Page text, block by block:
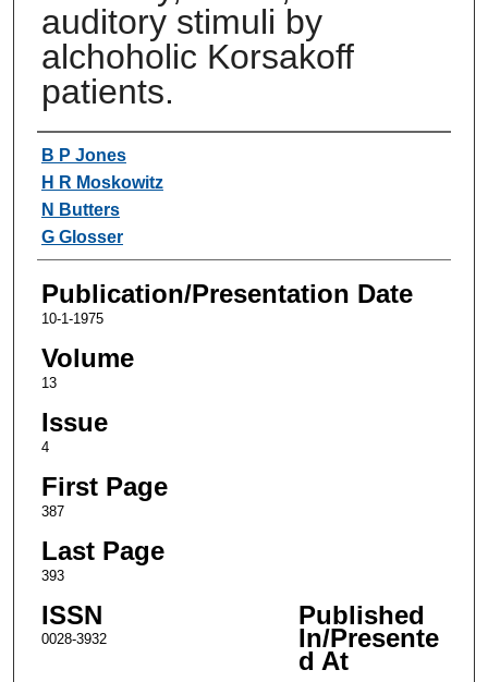
auditory stimuli by
alchoholic Korsakoff
patients.
Authors
B P Jones
H R Moskowitz
N Butters
G Glosser
Publication/Presentation Date
10-1-1975
Volume
13
Issue
4
First Page
387
Last Page
393
ISSN
0028-3932
Published
In/Presente
d At